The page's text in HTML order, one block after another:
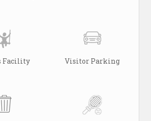
Facility Visitor Parking